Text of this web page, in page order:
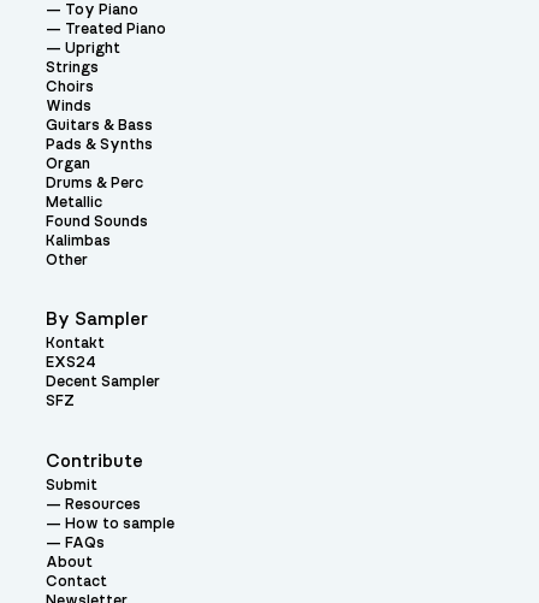
Contribute
Submit
Resources
How to sample
FAQs
About
Contact
Toy Piano
Treated Piano
Upright
Strings
Choirs
Winds
Guitars & Bass
Pads & Synths
Organ
Drums & Perc
Metallic
Found Sounds
Kalimbas
Other
By Sampler
Kontakt
EXS24
Decent Sampler
SFZ